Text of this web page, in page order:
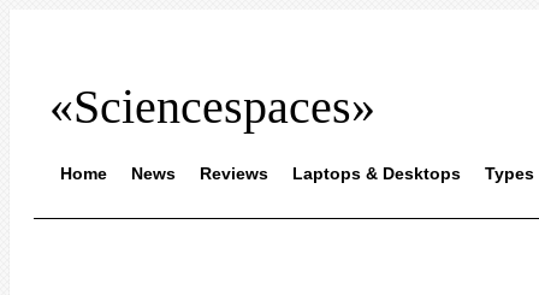
«Sciencespaces»
Home News Reviews Laptops & Desktops Types